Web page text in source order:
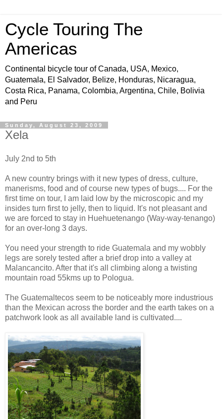
Cycle Touring The
Americas
Continental bicycle tour of Canada, USA, Mexico,
Guatemala, El Salvador, Belize, Honduras, Nicaragua,
Costa Rica, Panama, Colombia, Argentina, Chile, Bolivia
and Peru
Sunday, August 23, 2009
Xela
July 2nd to 5th
A new country brings with it new types of dress, culture,
manerisms, food and of course new types of bugs.... For the
first time on tour, I am laid low by the microscopic and my
insides turn first to jelly, then to liquid. It's not pleasant and
we are forced to stay in Huehuetenango (Way-way-tenango)
for an over-long 3 days.
You need your strength to ride Guatemala and my wobbly
legs are sorely tested after a brief drop into a valley at
Malancancito. After that it's all climbing along a twisting
mountain road 55kms up to Pologua.
The Guatemaltecos seem to be noticeably more industrious
than the Mexican across the border and the earth takes on a
patchwork look as all available land is cultivated....